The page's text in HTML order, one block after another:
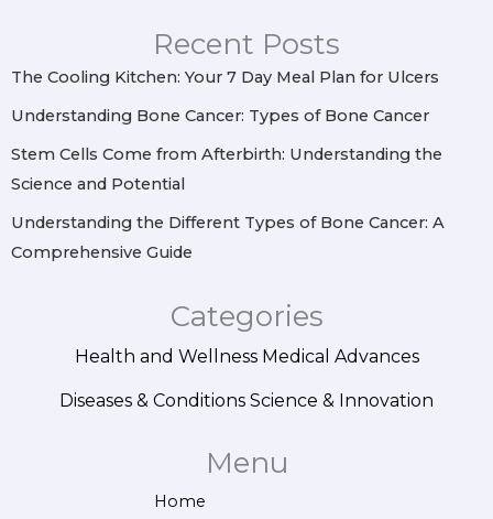
r
a
m
k
e
s
t
n
Recent Posts
The Cooling Kitchen: Your 7 Day Meal Plan for Ulcers
Understanding Bone Cancer: Types of Bone Cancer
Stem Cells Come from Afterbirth: Understanding the
Science and Potential
Understanding the Different Types of Bone Cancer: A
Comprehensive Guide
Categories
Health and Wellness Medical Advances
Diseases & Conditions Science & Innovation
Menu
Home